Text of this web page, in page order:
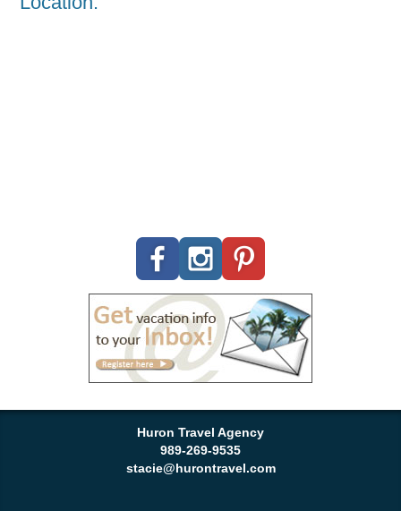
Huron Travel Agency
989-269-9535
stacie@hurontravel.com